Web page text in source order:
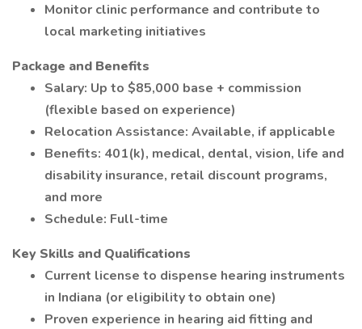
Monitor clinic performance and contribute to
local marketing initiatives
Package and Benefits
Salary: Up to $85,000 base + commission
(flexible based on experience)
Relocation Assistance: Available, if applicable
Benefits: 401(k), medical, dental, vision, life and
disability insurance, retail discount programs,
and more
Schedule: Full-time
Key Skills and Qualifications
Current license to dispense hearing instruments
in Indiana (or eligibility to obtain one)
Proven experience in hearing aid fitting and